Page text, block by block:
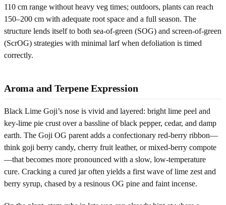
110 cm range without heavy veg times; outdoors, plants can reach
150–200 cm with adequate root space and a full season. The
structure lends itself to both sea-of-green (SOG) and screen-of-green
(ScrOG) strategies with minimal larf when defoliation is timed
correctly.
Aroma and Terpene Expression
Black Lime Goji’s nose is vivid and layered: bright lime peel and
key-lime pie crust over a bassline of black pepper, cedar, and damp
earth. The Goji OG parent adds a confectionary red-berry ribbon—
think goji berry candy, cherry fruit leather, or mixed-berry compote
—that becomes more pronounced with a slow, low-temperature
cure. Cracking a cured jar often yields a first wave of lime zest and
berry syrup, chased by a resinous OG pine and faint incense.